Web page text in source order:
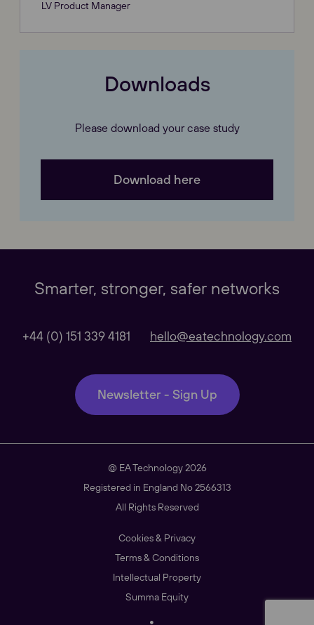
Australasia
Americas
South East Asia
LV Product Manager
Downloads
Please download your case study
Download here
Smarter, stronger, safer networks
+44 (0) 151 339 4181 hello@eatechnology.com
Newsletter - Sign Up
@ EA Technology 2026
Registered in England No 2566313
All Rights Reserved
Cookies & Privacy
Terms & Conditions
Intellectual Property
Summa Equity